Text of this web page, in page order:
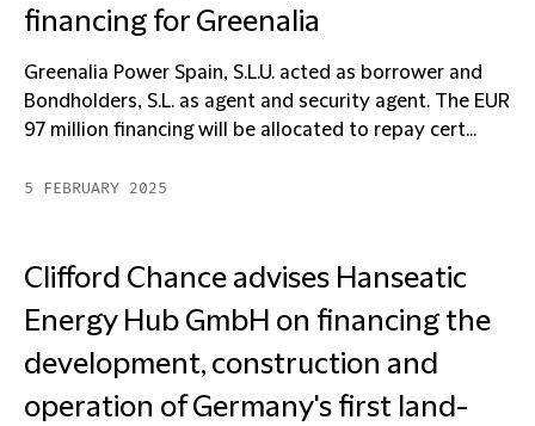
financing for Greenalia
Greenalia Power Spain, S.L.U. acted as borrower and
Bondholders, S.L. as agent and security agent. The EUR
97 million financing will be allocated to repay cert...
5 FEBRUARY 2025
Clifford Chance advises Hanseatic
Energy Hub GmbH on financing the
development, construction and
operation of Germany's first land-